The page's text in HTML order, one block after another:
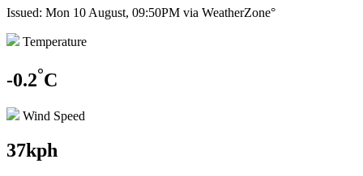
Issued: Mon 10 August, 09:50PM via WeatherZone°
Temperature
-0.2°C
Wind Speed
37kph